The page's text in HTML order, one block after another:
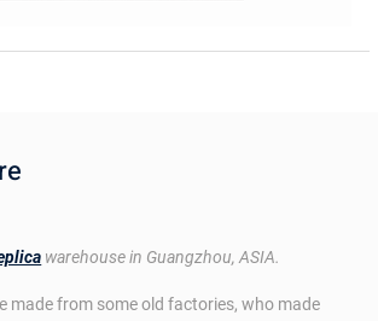
warehouse in Guangzhou, ASIA.
made from some old factories, who made